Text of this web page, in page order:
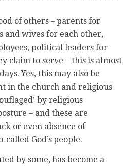
of others – parents for
and wives for each other,
political leaders for
claim to serve – this is almost
Yes, this may also be
in the church and religious
by religious
– and these are
or even absence of
called God’s people.
by some, has become a